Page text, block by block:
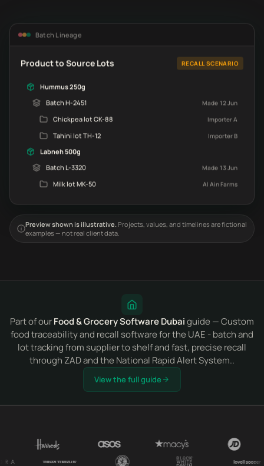
Batch Lineage
Product to Source Lots RECALL SCENARIO
Hummus 250g
Batch H-2451
Made 12 Jun
Chickpea lot CK-88 Importer A
Tahini lot TH-12 Importer B
Labneh 500g
Batch L-3320
Made 13 Jun
Milk lot MK-50 Al Ain Farms
Preview shown is illustrative.Projects, values, and timelines are fictional
examples — not real client data.
Part of ourFood & Grocery Software Dubaiguide — Custom
food traceability and recall software for the UAE - batch and
lot tracking from supplier to shelf and fast, precise recall
through ZAD and the National Rapid Alert System..
View the full guide